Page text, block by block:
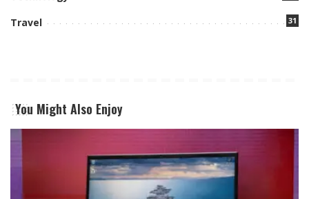
Travel 31
You Might Also Enjoy